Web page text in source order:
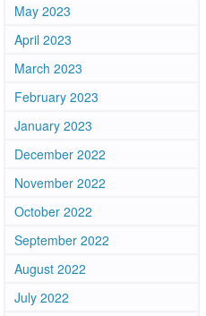
May 2023
April 2023
March 2023
February 2023
January 2023
December 2022
November 2022
October 2022
September 2022
August 2022
July 2022